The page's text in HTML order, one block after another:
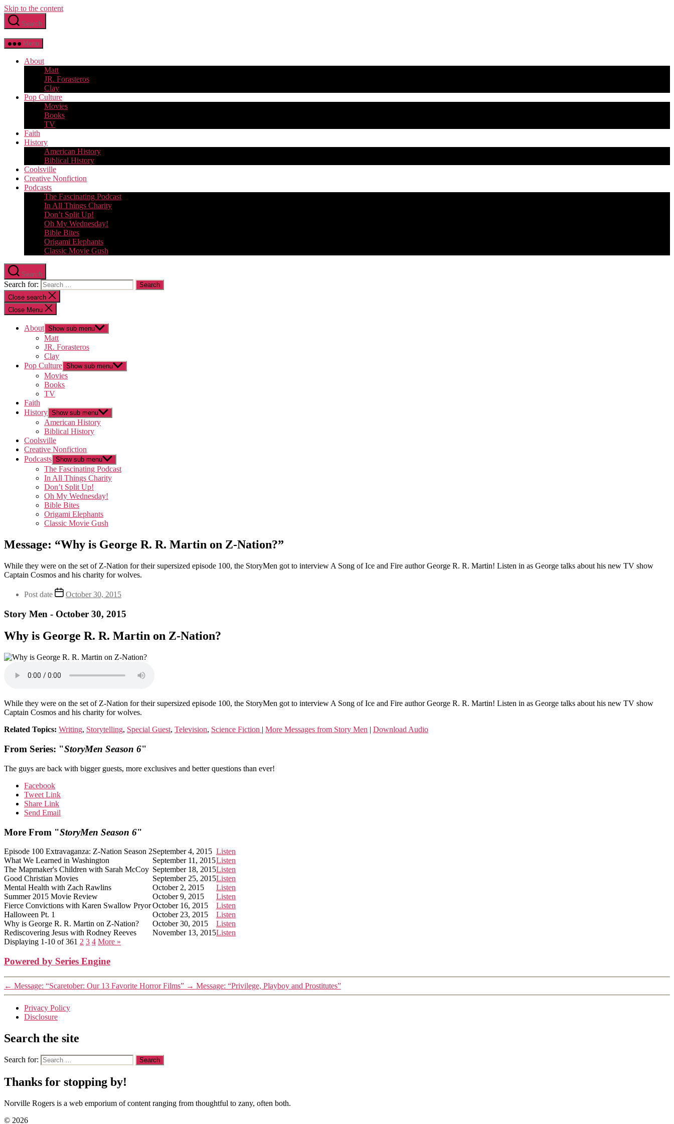
Skip to the content
Search
Menu
About
Matt
JR. Forasteros
Clay
Pop Culture
Movies
Books
TV
Faith
History
American History
Biblical History
Coolsville
Creative Nonfiction
Podcasts
The Fascinating Podcast
In All Things Charity
Don’t Split Up!
Oh My Wednesday!
Bible Bites
Origami Elephants
Classic Movie Gush
Search
Search for:
Close search
Close Menu
About Show sub menu
Matt
JR. Forasteros
Clay
Pop Culture Show sub menu
Movies
Books
TV
Faith
History Show sub menu
American History
Biblical History
Coolsville
Creative Nonfiction
Podcasts Show sub menu
The Fascinating Podcast
In All Things Charity
Don’t Split Up!
Oh My Wednesday!
Bible Bites
Origami Elephants
Classic Movie Gush
Message: “Why is George R. R. Martin on Z-Nation?”
While they were on the set of Z-Nation for their supersized episode 100, the StoryMen got to interview A Song of Ice and Fire author George R. R. Martin! Listen in as George talks about his new TV show
Captain Cosmos and his charity for wolves.
Post date October 30, 2015
Story Men - October 30, 2015
Why is George R. R. Martin on Z-Nation?
While they were on the set of Z-Nation for their supersized episode 100, the StoryMen got to interview A Song of Ice and Fire author George R. R. Martin! Listen in as George talks about his new TV show
Captain Cosmos and his charity for wolves.
Related Topics: Writing, Storytelling, Special Guest, Television, Science Fiction | More Messages from Story Men | Download Audio
From Series: "StoryMen Season 6"
The guys are back with bigger guests, more exclusives and better questions than ever!
Facebook
Tweet Link
Share Link
Send Email
More From "StoryMen Season 6"
Episode 100 Extravaganza: Z-Nation Season 2September 4, 2015 Listen
What We Learned in Washington
September 11, 2015Listen
The Mapmaker's Children with Sarah McCoy September 18, 2015Listen
Good Christian Movies
September 25, 2015Listen
Mental Health with Zach Rawlins
October 2, 2015
Listen
Summer 2015 Movie Review
October 9, 2015
Listen
Fierce Convictions with Karen Swallow PryorOctober 16, 2015
Listen
Halloween Pt. 1
October 23, 2015
Listen
Why is George R. R. Martin on Z-Nation?
October 30, 2015
Listen
Rediscovering Jesus with Rodney Reeves
November 13, 2015Listen
Displaying 1-10 of 361 2 3 4 More »
Powered by Series Engine
← Message: “Scaretober: Our 13 Favorite Horror Films” → Message: “Privilege, Playboy and Prostitutes”
Privacy Policy
Disclosure
Search the site
Search for:
Thanks for stopping by!
Norville Rogers is a web emporium of content ranging from thoughtful to zany, often both.
© 2026